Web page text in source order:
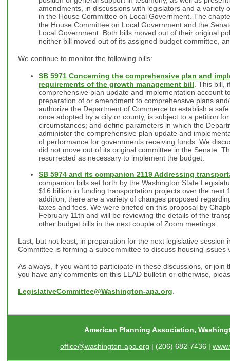
amendments, in discussions with legislators and a variety
in the House Committee on Local Government. The
the House Committee on Local Government and the
Local Government. Both bills moved out of their original
neither bill moved out of its assigned budget committee,
We continue to monitor the following bills:
SB 5971 Concerning the comprehensive plan and
requirements of the growth management bill . This bill,
comprehensive plan update and implementation account
preparation of or amendment to comprehensive plans
authorize the Department of Commerce to establish a
once adopted by a city or county, is subject to a petition
circumstances; and define parameters in which the
administer the comprehensive plan update and
of performance for governments receiving funds. We
did not move out of its original committee in the Senate.
resurrected as necessary to implement the budget.
SB 5974 and its companion 2119 Addressing
companion bills set forth by the Washington State
$16 billion in funding transportation projects over the next
addition, there are a variety of changes proposed
taxes and fees. We were briefed on this proposal by
February 11th and will be reviewing the details of the
other budget bills in the next couple of Zoom meetings.
Last, but not least, in preparation for the next legislative session
Committee is forming a subcommittee to discuss housing
As always, if you want to participate in these discussions, or join
you have any comments on this LEAD bulletin or otherwise,
LegislativeCommittee@Washington-apa.org
American Planning Association,
office@washington-apa.org | (206) 682-7436 |